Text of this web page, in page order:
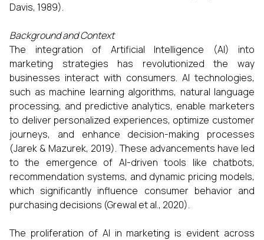
Davis, 1989).
Background and Context
The integration of Artificial Intelligence (AI) into
marketing strategies has revolutionized the way
businesses interact with consumers. AI technologies,
such as machine learning algorithms, natural language
processing, and predictive analytics, enable marketers
to deliver personalized experiences, optimize customer
journeys, and enhance decision-making processes
(Jarek & Mazurek, 2019). These advancements have led
to the emergence of AI-driven tools like chatbots,
recommendation systems, and dynamic pricing models,
which significantly influence consumer behavior and
purchasing decisions (Grewal et al., 2020).​
The proliferation of AI in marketing is evident across